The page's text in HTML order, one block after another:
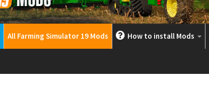
All Farming Simulator 19 Mods How to install Mods